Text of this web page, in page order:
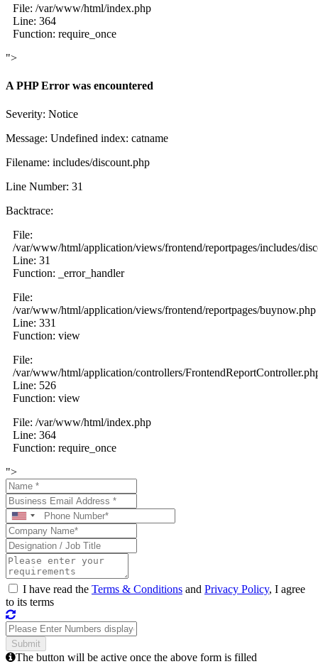
File: /var/www/html/index.php
Line: 364
Function: require_once
">
A PHP Error was encountered
Severity: Notice
Message: Undefined index: catname
Filename: includes/discount.php
Line Number: 31
Backtrace:
File:
/var/www/html/application/views/frontend/reportpages/includes/
Line: 31
Function: _error_handler
File:
/var/www/html/application/views/frontend/reportpages/buynow.php
Line: 331
Function: view
File:
/var/www/html/application/controllers/
Line: 526
Function: view
File: /var/www/html/index.php
Line: 364
Function: require_once
">
I have read the Terms & Conditions and Privacy Policy, I agree
to its terms
The button will be active once the above form is filled